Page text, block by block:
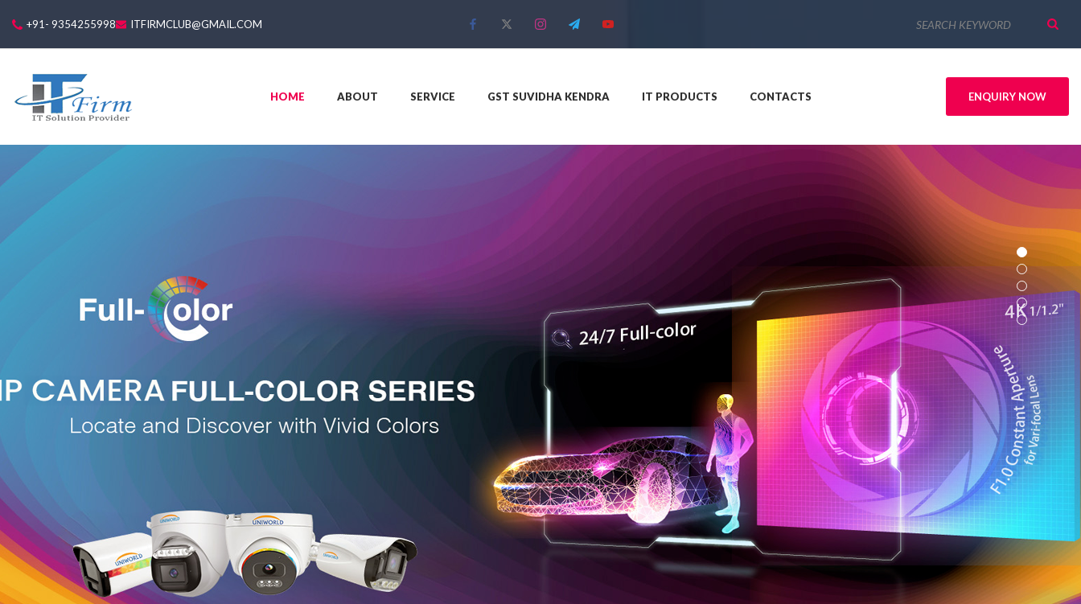
+91- 9354255998 ITFIRMCLUB@GMAIL.COM
HOME ABOUT SERVICE GST SUVIDHA KENDRA IT PRODUCTS CONTACTS ENQUIRY NOW